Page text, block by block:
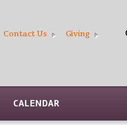
Contact Us Giving
CALENDAR